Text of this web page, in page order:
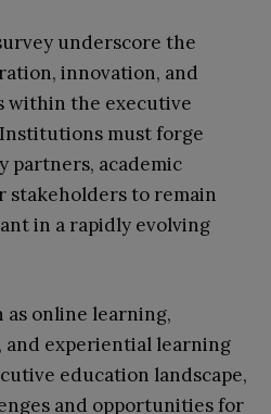
underscore the
innovation, and
within the executive
must forge
partners, academic
to remain
in a rapidly evolving
as online learning,
and experiential learning
education landscape,
and opportunities for